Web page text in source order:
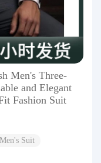
Men's Three-
and Elegant
Fashion Suit
Men's Suit